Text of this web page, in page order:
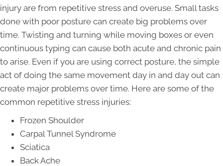
injury are from repetitive stress and overuse. Small tasks
done with poor posture can create big problems over
time. Twisting and turning while moving boxes or even
continuous typing can cause both acute and chronic pain
to arise. Even if you are using correct posture, the simple
act of doing the same movement day in and day out can
create major problems over time. Here are some of the
common repetitive stress injuries:
Frozen Shoulder
Carpal Tunnel Syndrome
Sciatica
Back Ache